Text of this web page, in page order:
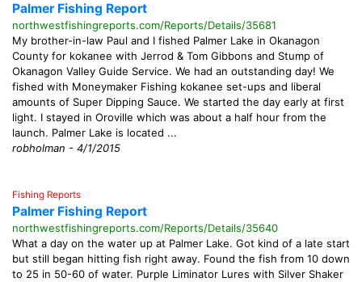
Palmer Fishing Report
northwestfishingreports.com/Reports/Details/35681
My brother-in-law Paul and I fished Palmer Lake in Okanagon
County for kokanee with Jerrod & Tom Gibbons and Stump of
Okanagon Valley Guide Service. We had an outstanding day! We
fished with Moneymaker Fishing kokanee set-ups and liberal
amounts of Super Dipping Sauce. We started the day early at first
light. I stayed in Oroville which was about a half hour from the
launch. Palmer Lake is located ...
robholman - 4/1/2015
Fishing Reports
Palmer Fishing Report
northwestfishingreports.com/Reports/Details/35640
What a day on the water up at Palmer Lake. Got kind of a late start
but still began hitting fish right away. Found the fish from 10 down
to 25 in 50-60 of water. Purple Liminator Lures with Silver Shaker